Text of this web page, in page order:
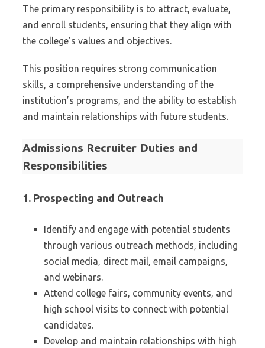
The primary responsibility is to attract, evaluate,
and enroll students, ensuring that they align with
the college’s values and objectives.
This position requires strong communication
skills, a comprehensive understanding of the
institution’s programs, and the ability to establish
and maintain relationships with future students.
Admissions Recruiter Duties and
Responsibilities
1. Prospecting and Outreach
Identify and engage with potential students
through various outreach methods, including
social media, direct mail, email campaigns,
and webinars.
Attend college fairs, community events, and
high school visits to connect with potential
candidates.
Develop and maintain relationships with high